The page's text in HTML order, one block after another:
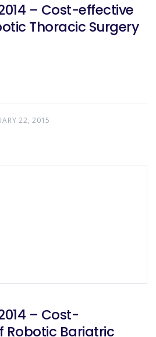
– Cost-effective
Thoracic Surgery
22, 2015
– Cost-
Robotic Bariatric